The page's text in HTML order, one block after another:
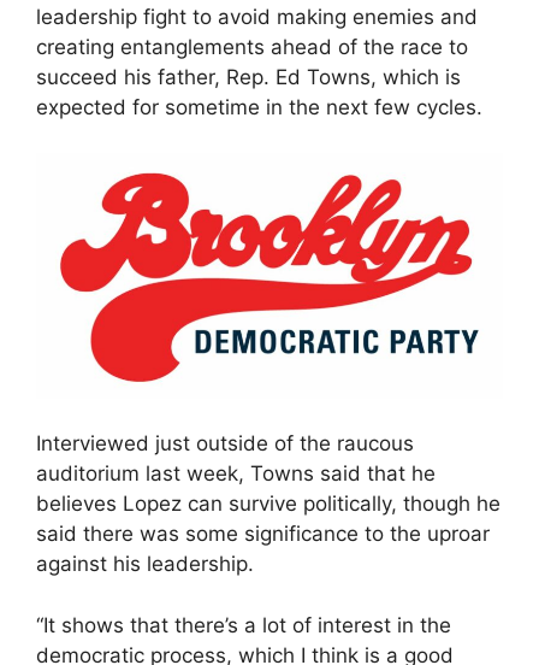
leadership fight to avoid making enemies and
creating entanglements ahead of the race to
succeed his father, Rep. Ed Towns, which is
expected for sometime in the next few cycles.
Interviewed just outside of the raucous
auditorium last week, Towns said that he
believes Lopez can survive politically, though he
said there was some significance to the uproar
against his leadership.
“It shows that there’s a lot of interest in the
democratic process, which I think is a good